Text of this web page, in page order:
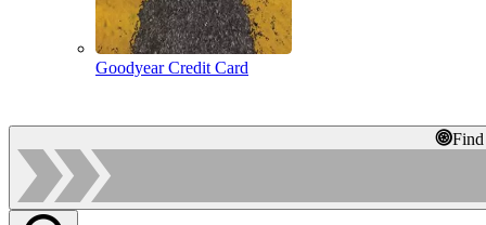
Goodyear Credit Card